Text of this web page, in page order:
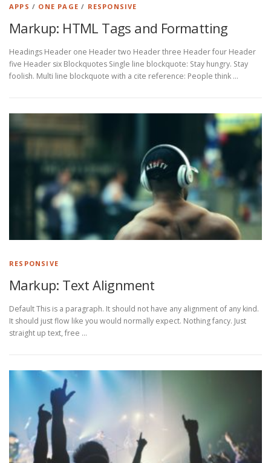
’
i
n
t
:
APPS / ONE PAGE / RESPONSIVE
Markup: HTML Tags and Formatting
Headings Header one Header two Header three Header four Header
five Header six Blockquotes Single line blockquote: Stay hungry. Stay
foolish. Multi line blockquote with a cite reference: People think …
RESPONSIVE
Markup: Text Alignment
Default This is a paragraph. It should not have any alignment of any kind.
It should just flow like you would normally expect. Nothing fancy. Just
straight up text, free …